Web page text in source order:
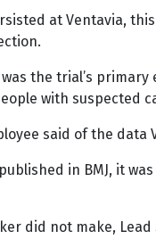
at Ventavia,
the trial’s
with suspected
said of the
in BMJ, it
did not make,